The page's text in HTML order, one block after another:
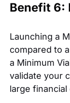
Benefit 6:
Launching a
compared to
a Minimum
validate your
large